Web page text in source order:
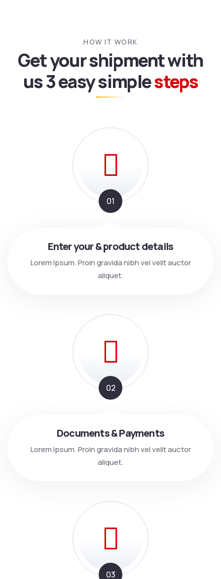
HOW IT WORK
Get your shipment with
us3 easy simplesteps
01
Enter your & product details
Lorem Ipsum. Proin gravida nibh vel velit auctor
aliquet.
02
Documents & Payments
Lorem Ipsum. Proin gravida nibh vel velit auctor
aliquet.
03